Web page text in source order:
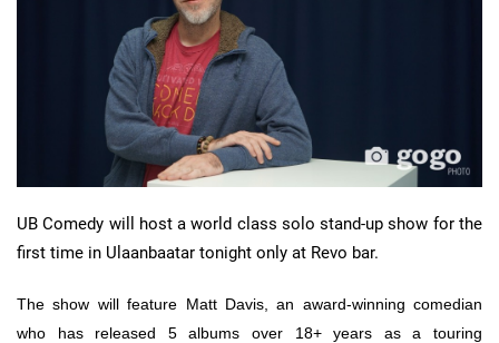
UB Comedy will host a world class solo stand-up show for the
first time in Ulaanbaatar tonight only at Revo bar.
The show will feature Matt Davis, an award-winning comedian
who has released 5 albums over 18+ years as a touring